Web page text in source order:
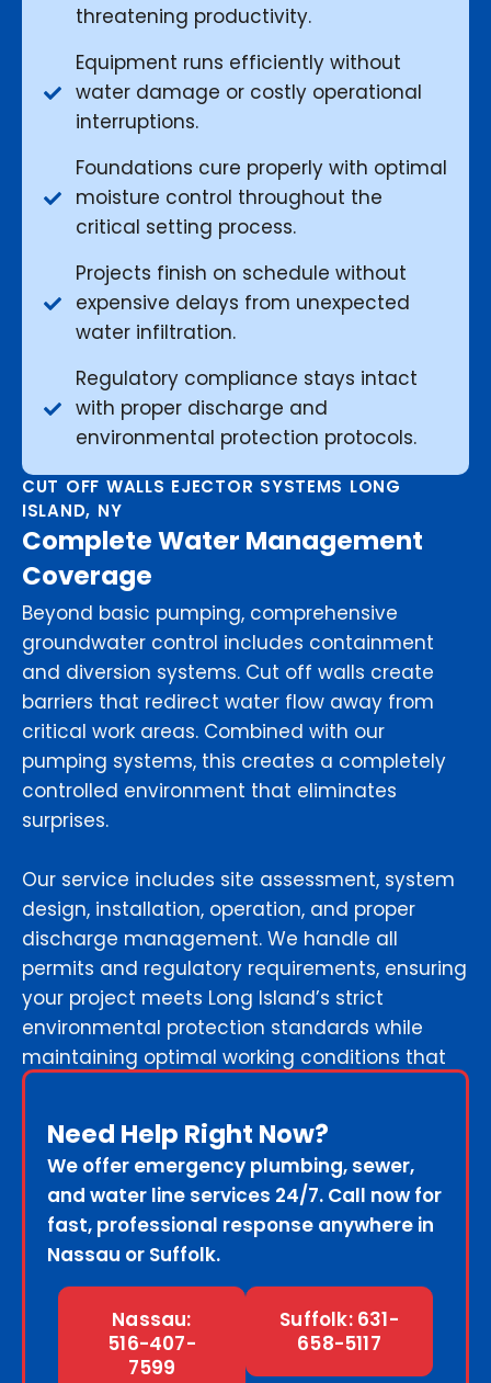
threatening productivity.
Equipment runs efficiently without
water damage or costly operational
interruptions.
Foundations cure properly with optimal
moisture control throughout the
critical setting process.
Projects finish on schedule without
expensive delays from unexpected
water infiltration.
Regulatory compliance stays intact
with proper discharge and
environmental protection protocols.
CUT OFF WALLS EJECTOR SYSTEMS LONG
ISLAND, NY
Complete Water Management
Coverage
Beyond basic pumping, comprehensive
groundwater control includes containment
and diversion systems. Cut off walls create
barriers that redirect water flow away from
critical work areas. Combined with our
pumping systems, this creates a completely
controlled environment that eliminates
surprises.
Our service includes site assessment, system
design, installation, operation, and proper
discharge management. We handle all
permits and regulatory requirements, ensuring
your project meets Long Island’s strict
environmental protection standards while
maintaining optimal working conditions that
keep your schedule intact.
Need Help Right Now?
We offer emergency plumbing, sewer,
and water line services 24/7. Call now for
fast, professional response anywhere in
Nassau or Suffolk.
Nassau:
516-407-
7599
Suffolk: 631-
658-5117